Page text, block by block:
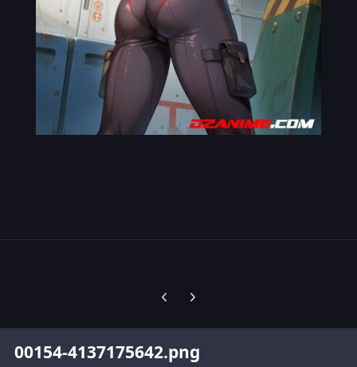
Previous carousel slide
Next carousel slide
00154-4137175642.png